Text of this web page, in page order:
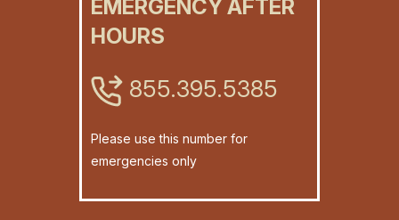
EMERGENCY AFTER
HOURS
855.395.5385
Please use this number for
emergencies only